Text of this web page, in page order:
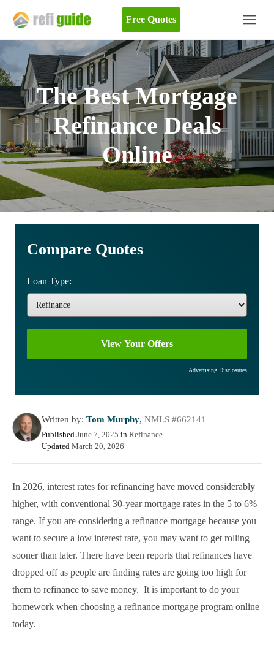
Free Quotes
The Best Mortgage
Refinance Deals
Online
Compare Quotes
Loan Type:
Advertising Disclosures
Written by: Tom Murphy, NMLS #662141
Published June 7, 2025 in Refinance
Updated March 20, 2026
In 2026, interest rates for refinancing have moved considerably
higher, with conventional 30-year mortgage rates in the 5 to 6%
range. If you are considering a refinance mortgage because you
want to secure a low interest rate, you may want to get rolling
sooner than later. There have been reports that refinances have
dropped off as people are finding rates are going too high for
them to refinance to save money. It is important to do your
homework when choosing a refinance mortgage program online
today.